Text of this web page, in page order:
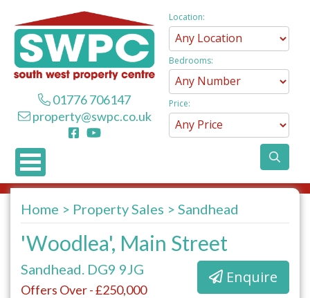
01776 706147
property@swpc.co.uk
Location:
Bedrooms:
Price:
Home Property Sales Sandhead
'Woodlea', Main Street
Enquire
Sandhead. DG9 9JG
Offers Over - £250,000